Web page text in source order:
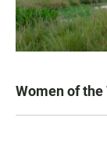
Women of